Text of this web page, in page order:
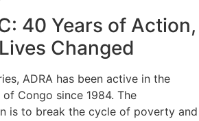
40 Years of Action,
Changed
ADRA has been active in the
Congo since 1984. The
is to break the cycle of poverty and